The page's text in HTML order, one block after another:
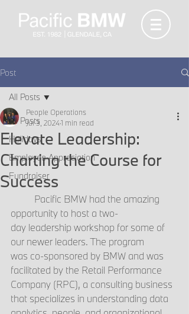
Post
All Posts
Holidays
Employee Appreciation
Fundraiser
All Posts
Elevate Leadership:
Charting the Course for
Success
People Operations
Jul 3, 20241 min read
opportunity to host a two-
day leadership workshop for some of
our newer leaders. The program
was co-sponsored by BMW and was
facilitated by the Retail Performance
Company (RPC), a consulting business
that specializes in understanding data